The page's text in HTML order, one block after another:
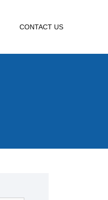
CONTACT US